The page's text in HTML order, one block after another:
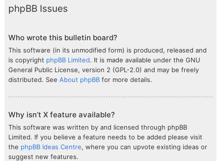
phpBB Issues
Who wrote this bulletin board?
This software (in its unmodified form) is produced, released and
is copyright phpBB Limited. It is made available under the GNU
General Public License, version 2 (GPL-2.0) and may be freely
distributed. See About phpBB for more details.
Why isn’t X feature available?
This software was written by and licensed through phpBB
Limited. If you believe a feature needs to be added please visit
the phpBB Ideas Centre, where you can upvote existing ideas or
suggest new features.